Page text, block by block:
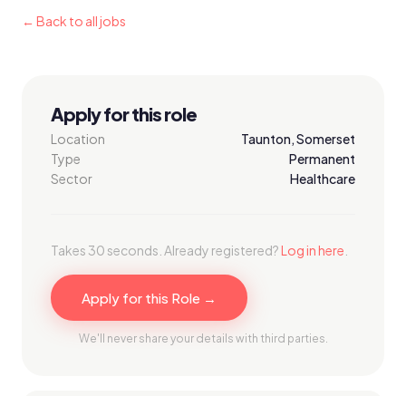
← Back to all jobs
Apply for this role
Location
Taunton, Somerset
Type
Permanent
Sector
Healthcare
Takes 30 seconds. Already registered?Log in here
Apply for this Role →
We'll never share your details with third parties.